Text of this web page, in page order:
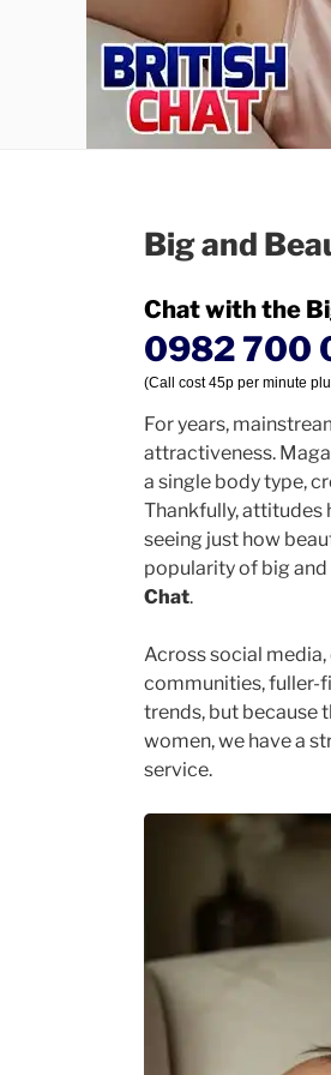
Big and
Chat with the
0982 700
(Call cost 45p per minute
For years,
attractiveness.
a single body type,
Thankfully, attitudes
seeing just how
popularity of big and
Chat.
Across social
communities, fuller-
trends, but because
women, we have a
service.